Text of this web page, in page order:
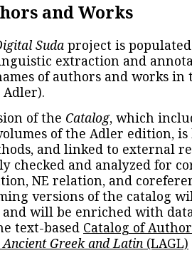
and Works
Suda project is
extraction and
of authors and works in
Adler).
of the Catalog, which
of the Adler edition, is
and linked to external
checked and analyzed for
NE relation, and
versions of the catalog
and will be enriched with
text-based Catalog of
Greek and Latin (LAGL)